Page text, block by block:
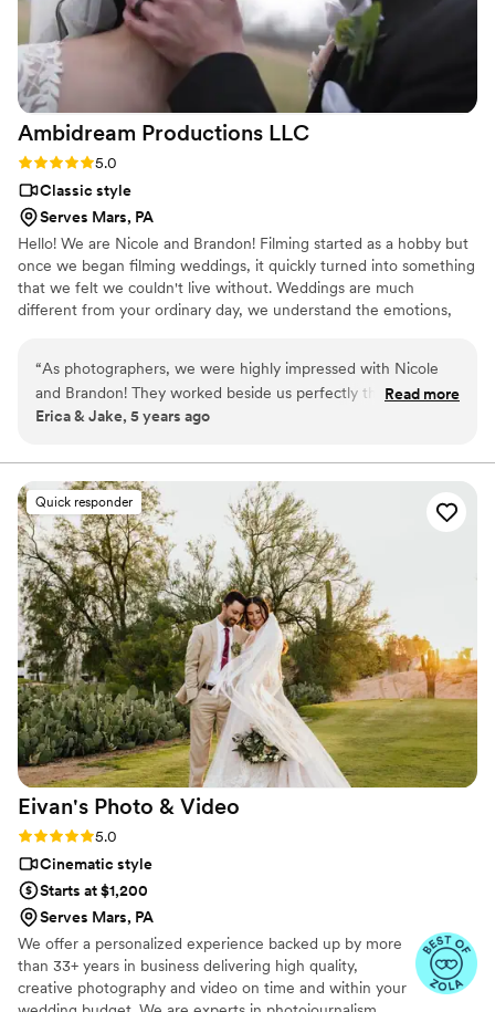
Ambidream Productions LLC
Rating: 5.0 (1 review)
5.0
Classic style
Serves Mars, PA
Hello! We are Nicole and Brandon! Filming started as a hobby but
once we began filming weddings, it quickly turned into something
that we felt we couldn't live without. Weddings are much
different from your ordinary day, we understand the emotions,
something to look back on and cherish forever.
“As photographers, we were highly impressed with Nicole
and Brandon! They worked beside us perfectly the whole
day, respecting our jobs and making sure we got our shots.
kept complimenting the couple on their ‘team’, not knowing
we had never even met before let alone work together!
Highly recommend them to any couple wanting a laidback
but professional team!”
Read more
Erica & Jake, 5 years ago
Quick responder
Eivan's Photo & Video
Rating: 5.0 (225 reviews)
5.0
Cinematic style
Starts at $1,200
Serves Mars, PA
We offer a personalized experience backed up by more
than 33+ years in business delivering high quality,
creative photography and video on time and within your